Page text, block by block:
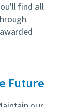
find all
Future